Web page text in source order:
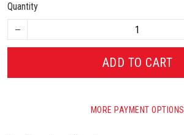
Quantity
ADD TO CART
MORE PAYMENT OPTIONS